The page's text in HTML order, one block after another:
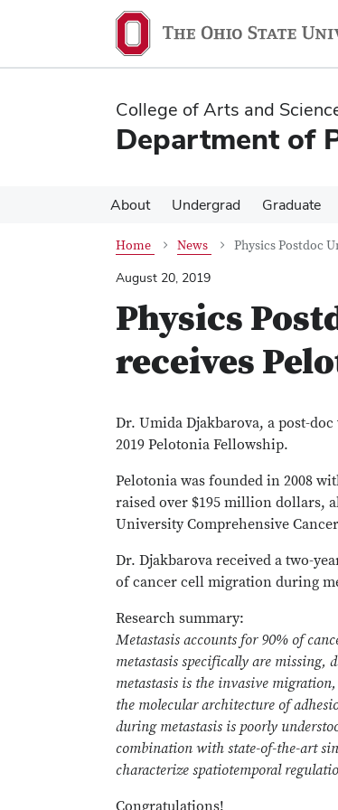
content
content
College of Arts and
Department of
About Undergrad Graduate
Home News
Physics Postdoc
August 20, 2019
Physics
receives
Dr. Umida Djakbarova, a post-
2019 Pelotonia Fellowship.
Pelotonia was founded in 2008
raised over $195 million dollars,
University Comprehensive
Dr. Djakbarova received a two-
of cancer cell migration during
Research summary:
Metastasis accounts for 90% of
metastasis specifically are missing,
metastasis is the invasive
the molecular architecture of
during metastasis is poorly
combination with state-of-the-art
characterize spatiotemporal
Congratulations!